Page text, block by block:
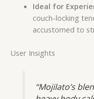
Ideal for
couch-locking
accustomed to
User Insights
“Mojilato’s